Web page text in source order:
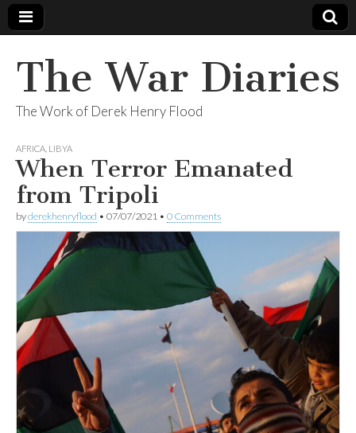
The War Diaries
The Work of Derek Henry Flood
AFRICA LIBYA
When Terror Emanated
from Tripoli
byderekhenryflood • 07/07/2021 • 0 Comments